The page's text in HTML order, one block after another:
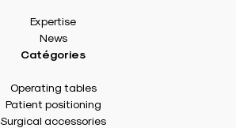
Expertise
News
Catégories
Operating tables
Patient positioning
Surgical accessories